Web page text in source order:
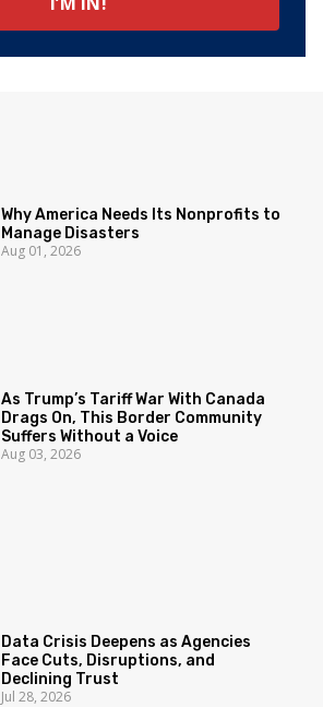
Why America Needs Its Nonprofits to
Manage Disasters
Aug 01, 2026
As Trump’s Tariff War With Canada
Drags On, This Border Community
Suffers Without a Voice
Aug 03, 2026
Data Crisis Deepens as Agencies
Face Cuts, Disruptions, and
Declining Trust
Jul 28, 2026